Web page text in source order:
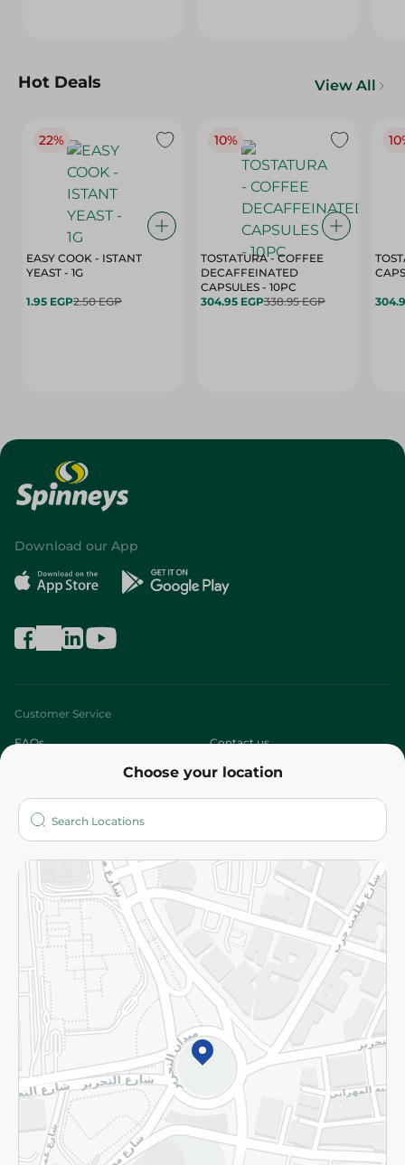
Hot Deals View All
22%
EASY COOK - ISTANT
YEAST - 1G
1.95 EGP2.50 EGP
10%
TOSTATURA - COFFEE
DECAFFEINATED
CAPSULES - 10PC
304.95 EGP338.95 EGP
Choose your location
Download our App
Customer Service
FAQs Contact us
Who are we?
More
Returns and Refund Terms and Conditions
Privacy Policy
Subscribe to our NewsLetter
©2026 - Spinneys | All Rights Reserved